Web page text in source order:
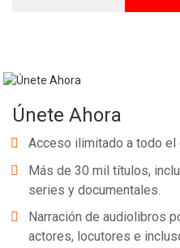
Únete Ahora
Acceso ilimitado a todo el
Más de 30 mil títulos,
series y documentales.
Narración de audiolibros
actores, locutores e